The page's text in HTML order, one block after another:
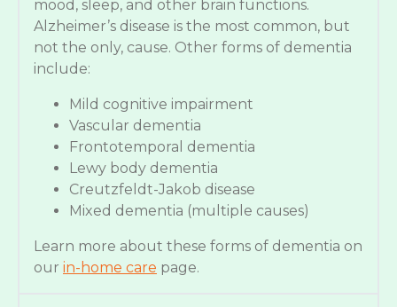
mood, sleep, and other brain functions.
Alzheimer’s disease is the most common, but
not the only, cause. Other forms of dementia
include:
Mild cognitive impairment
Vascular dementia
Frontotemporal dementia
Lewy body dementia
Creutzfeldt-Jakob disease
Mixed dementia (multiple causes)
Learn more about these forms of dementia on
our in-home care page.